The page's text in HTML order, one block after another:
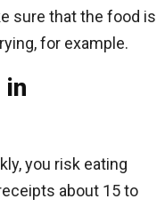
sure that the food is
for example.
in
you risk eating
about 15 to